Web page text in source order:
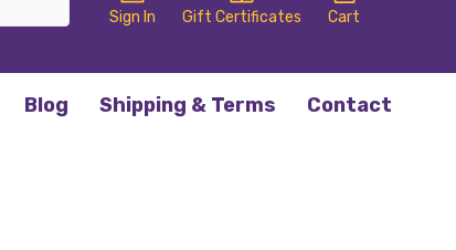
Sign In Gift Certificates Cart
Blog Shipping & Terms Contact